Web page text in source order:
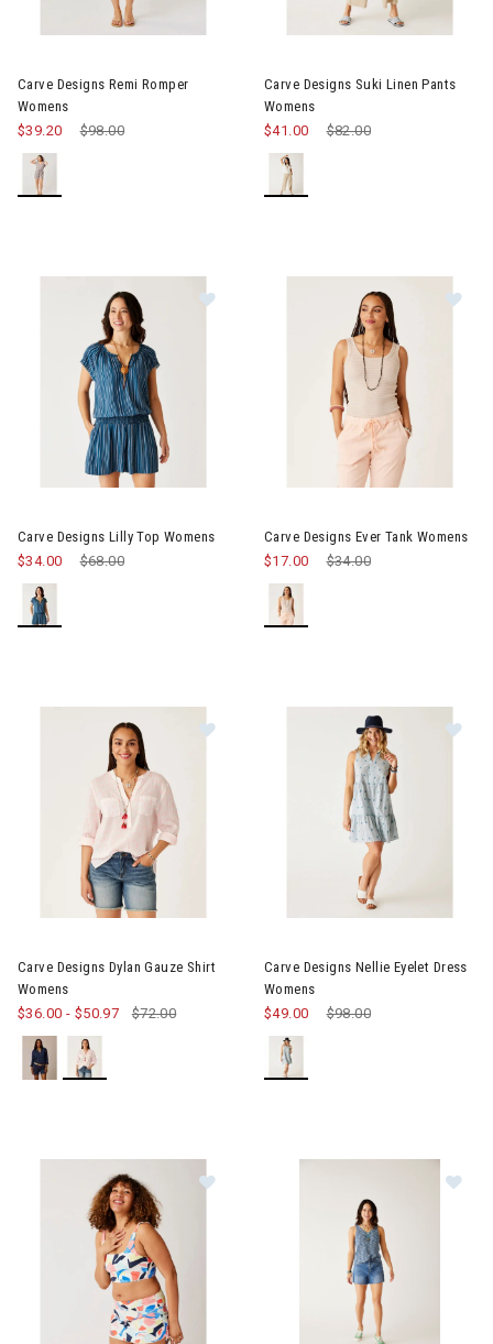
Carve Designs Remi Romper
Womens
Price reduced from
$98.00
$39.20
Carve Designs Suki Linen Pants
Womens
Price reduced from
$82.00
$41.00
Carve Designs Lilly Top Womens
Price reduced from
$68.00
$34.00
Carve Designs Ever Tank Womens
Price reduced from
$34.00
$17.00
Carve Designs Dylan Gauze Shirt
Womens
$36.00 - $50.97 $72.00
Carve Designs Nellie Eyelet Dress
Womens
Price reduced from
$98.00
$49.00